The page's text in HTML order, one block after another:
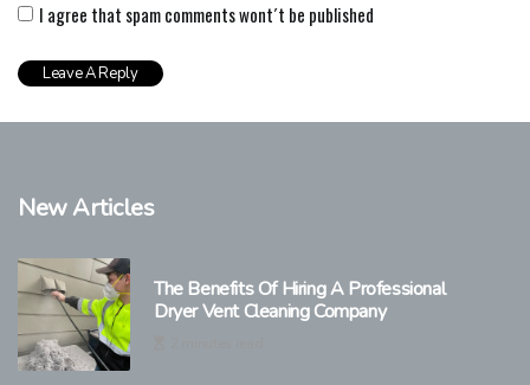
I agree that spam comments wont´t be published
New Articles
The Benefits Of Hiring A Professional
Dryer Vent Cleaning Company